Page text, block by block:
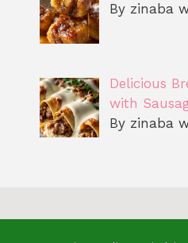
By zinaba
Delicious
with
By zinaba